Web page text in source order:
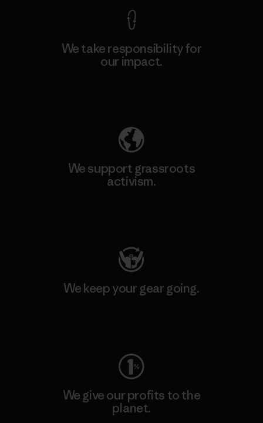
We take responsibility for
our impact.
We support grassroots
activism.
We keep your gear going.
We give our profits to the
planet.